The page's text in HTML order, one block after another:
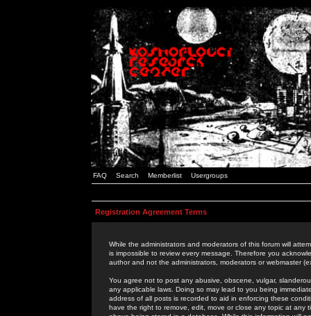
FAQ Search Memberlist Usergroups
Registration Agreement Terms
While the administrators and moderators of this forum will
is impossible to review every message. Therefore you
author and not the administrators, moderators or webmaster
You agree not to post any abusive, obscene, vulgar,
any applicable laws. Doing so may lead to you being
address of all posts is recorded to aid in enforcing these
have the right to remove, edit, move or close any topic at